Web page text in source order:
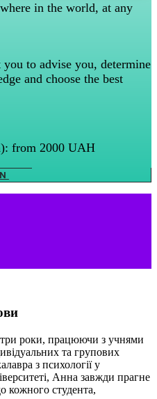
in the world, at any
to advise you, determine
and choose the best
from 2000 UAH
роки, працюючи з учнями
та групових
з психології у
Анна завжди прагне
кожного студента,